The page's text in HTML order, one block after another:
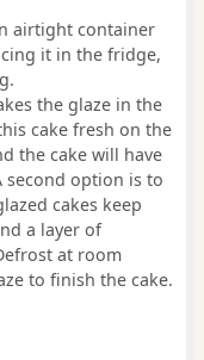
airtight container
it in the fridge,
the glaze in the
cake fresh on the
the cake will have
option is to
cakes keep
a layer of
at room
to finish the cake.